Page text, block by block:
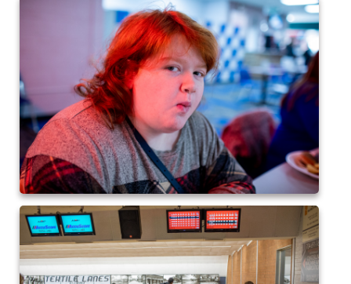
2017 High5 Soccer
QofA Breakfast with Santa 2017
New Covenant Church Santa 2017
2017 High5 Basketball
2016 High5 Basketball
2016 Volleyball
Cramerton 8th Grade Dance 2016
2016 High5 Soccer
2016 Breakfast with Santa